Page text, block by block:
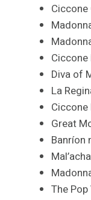
Ciccone
Diva of
La
Ciccone
Great
Banríon
The